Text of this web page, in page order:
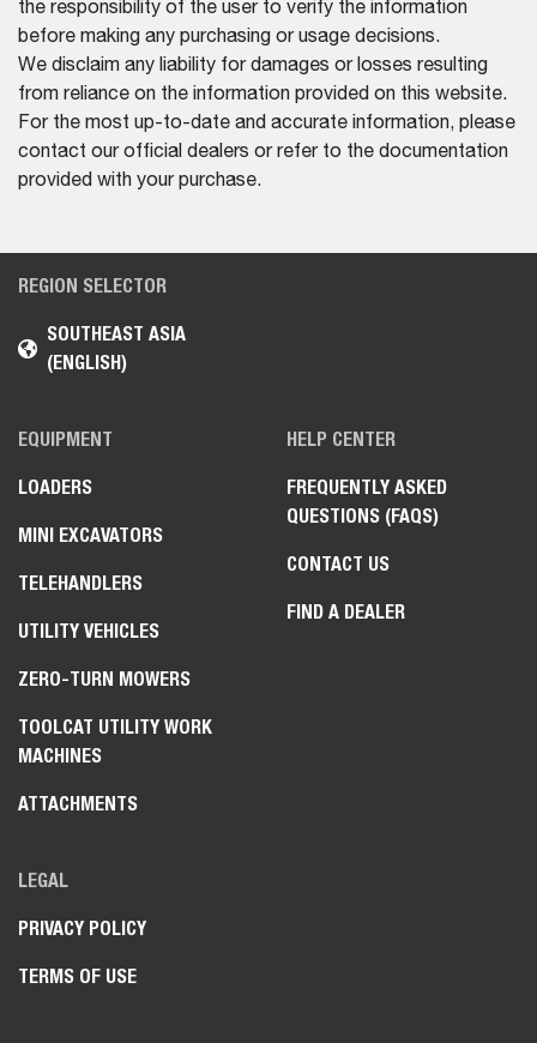
the responsibility of the user to verify the information
before making any purchasing or usage decisions.
We disclaim any liability for damages or losses resulting
from reliance on the information provided on this website.
For the most up-to-date and accurate information, please
contact our official dealers or refer to the documentation
provided with your purchase.
REGION SELECTOR
SOUTHEAST ASIA
(ENGLISH)
EQUIPMENT
LOADERS
MINI EXCAVATORS
TELEHANDLERS
UTILITY VEHICLES
ZERO-TURN MOWERS
TOOLCAT UTILITY WORK
MACHINES
ATTACHMENTS
HELP CENTER
FREQUENTLY ASKED
QUESTIONS (FAQS)
CONTACT US
FIND A DEALER
LEGAL
PRIVACY POLICY
TERMS OF USE